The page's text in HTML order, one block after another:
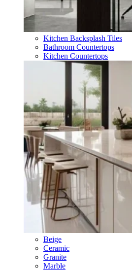
Kitchen Backsplash Tiles
Bathroom Countertops
Kitchen Countertops
Beige
Ceramic
Granite
Marble